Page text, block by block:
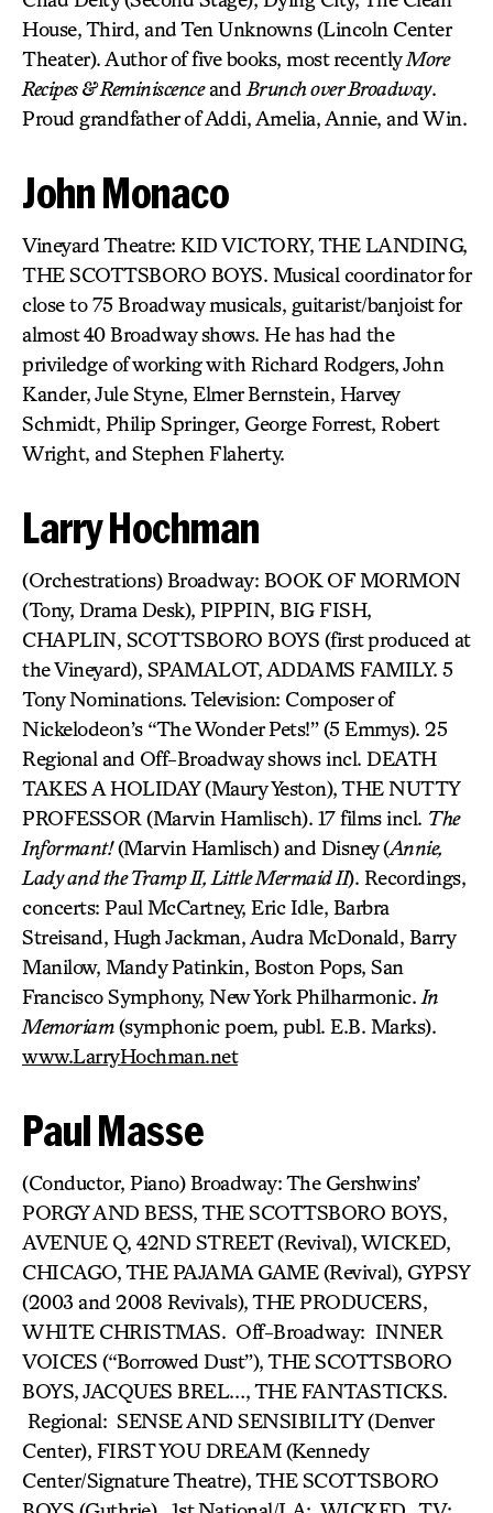
House, Third, and Ten Unknowns (Lincoln Center
Theater). Author of five books, most recentlyMore
Recipes & Reminiscenceand Brunch over Broadway.
Proud grandfather of Addi, Amelia, Annie, and Win.
John Monaco
Vineyard Theatre: KID VICTORY, THE LANDING,
THE SCOTTSBORO BOYS. Musical coordinator for
close to 75 Broadway musicals, guitarist/banjoist for
almost 40 Broadway shows. He has had the
priviledge of working with Richard Rodgers, John
Kander, Jule Styne, Elmer Bernstein, Harvey
Schmidt, Philip Springer, George Forrest, Robert
Wright, and Stephen Flaherty.
Larry Hochman
(Orchestrations) Broadway: BOOK OF MORMON
(Tony, Drama Desk), PIPPIN, BIG FISH,
CHAPLIN, SCOTTSBORO BOYS (first produced at
the Vineyard), SPAMALOT, ADDAMS FAMILY. 5
Tony Nominations. Television: Composer of
Nickelodeon’s “The Wonder Pets!” (5 Emmys). 25
Regional and Off-Broadway shows incl. DEATH
TAKES A HOLIDAY (Maury Yeston), THE NUTTY
PROFESSOR (Marvin Hamlisch). 17 films incl. The
Informant!(Marvin Hamlisch) and Disney (Annie,
Lady and the Tramp II, Little Mermaid II). Recordings,
concerts: Paul McCartney, Eric Idle, Barbra
Streisand, Hugh Jackman, Audra McDonald, Barry
Manilow, Mandy Patinkin, Boston Pops, San
Francisco Symphony, New York Philharmonic. In
Memoriam(symphonic poem, publ. E.B. Marks).
www.LarryHochman.net
Paul Masse
(Conductor, Piano) Broadway: The Gershwins’
PORGY AND BESS, THE SCOTTSBORO BOYS,
AVENUE Q, 42ND STREET (Revival), WICKED,
CHICAGO, THE PAJAMA GAME (Revival), GYPSY
(2003 and 2008 Revivals), THE PRODUCERS,
WHITE CHRISTMAS. Off-Broadway: INNER
VOICES (“Borrowed Dust”), THE SCOTTSBORO
BOYS, JACQUES BREL…, THE FANTASTICKS.
Regional: SENSE AND SENSIBILITY (Denver
Center), FIRST YOU DREAM (Kennedy
Center/Signature Theatre), THE SCOTTSBORO